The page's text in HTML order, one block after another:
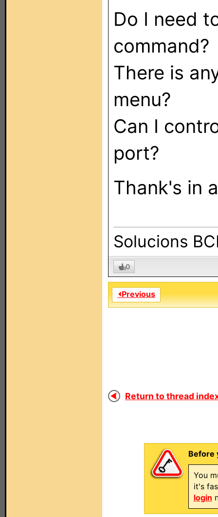
Do I need
command?
There is
menu?
Can I
port?
Thank's in
Solucions
0
⏴Previous
Return to thread
Before
You
it's
login